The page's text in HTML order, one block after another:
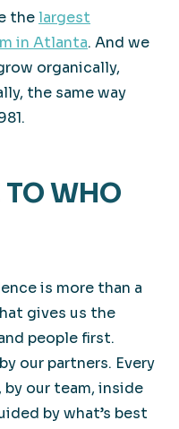
thelargest
in Atlanta. And we
organically,
the same way
TO WHO
is more than a
gives us the
people first.
our partners. Every
our team, inside
by what’s best